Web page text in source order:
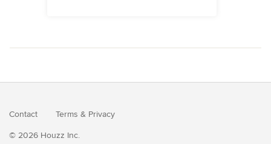
Contact Terms & Privacy
© 2026 Houzz Inc.